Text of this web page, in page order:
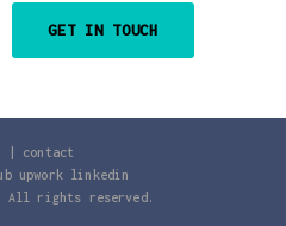
GET IN TOUCH
contact
upwork
linkedin
All rights reserved.